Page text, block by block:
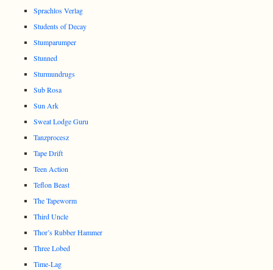
Sprachlos Verlag
Students of Decay
Stumparumper
Stunned
Sturmundrugs
Sub Rosa
Sun Ark
Sweat Lodge Guru
Tanzprocesz
Tape Drift
Teen Action
Teflon Beast
The Tapeworm
Third Uncle
Thor’s Rubber Hammer
Three Lobed
Time-Lag